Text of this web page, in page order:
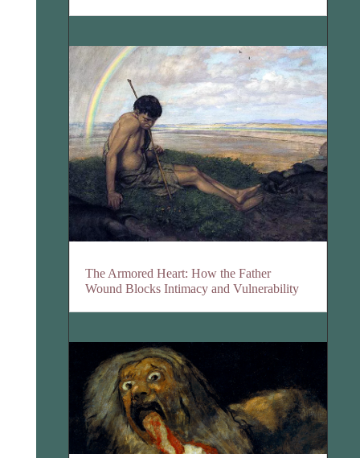
The Armored Heart: How the Father
Wound Blocks Intimacy and Vulnerability